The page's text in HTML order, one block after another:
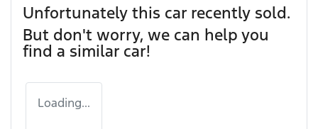
Unfortunately this car recently sold.
But don't worry, we can help you
find a similar car!
Loading...